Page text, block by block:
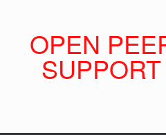
OPEN